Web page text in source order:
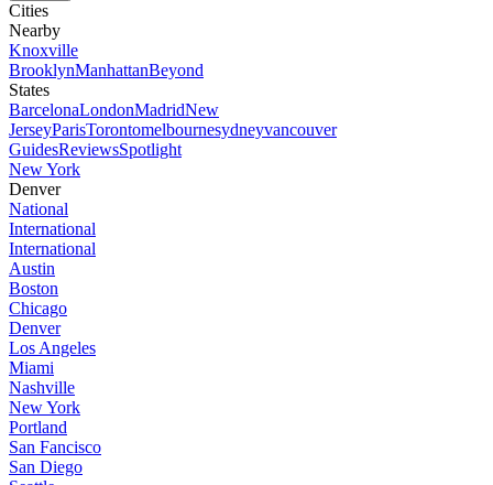
Cities
Nearby
Knoxville
BrooklynManhattanBeyond
States
BarcelonaLondonMadridNew
JerseyParisTorontomelbournesydneyvancouver
GuidesReviewsSpotlight
New York
Denver
National
International
International
Austin
Boston
Chicago
Denver
Los Angeles
Miami
Nashville
New York
Portland
San Fancisco
San Diego